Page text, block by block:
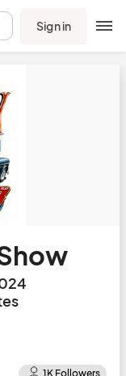
Sign in